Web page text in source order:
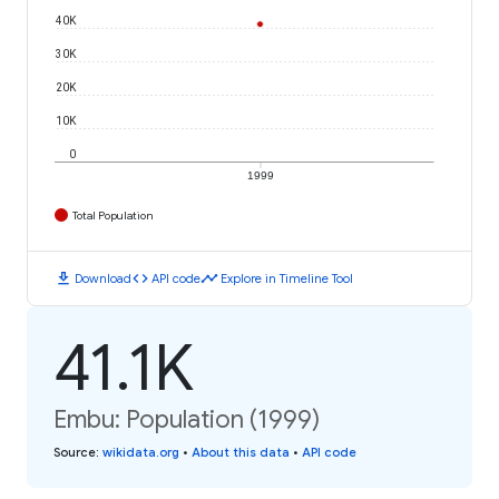
1999
0
10K
20K
30K
40K
Total Population
download Downloadcode API codetimeline Explore in Timeline Tool
41.1K
Embu: Population (1999)
Source: wikidata.org • About this data • API code